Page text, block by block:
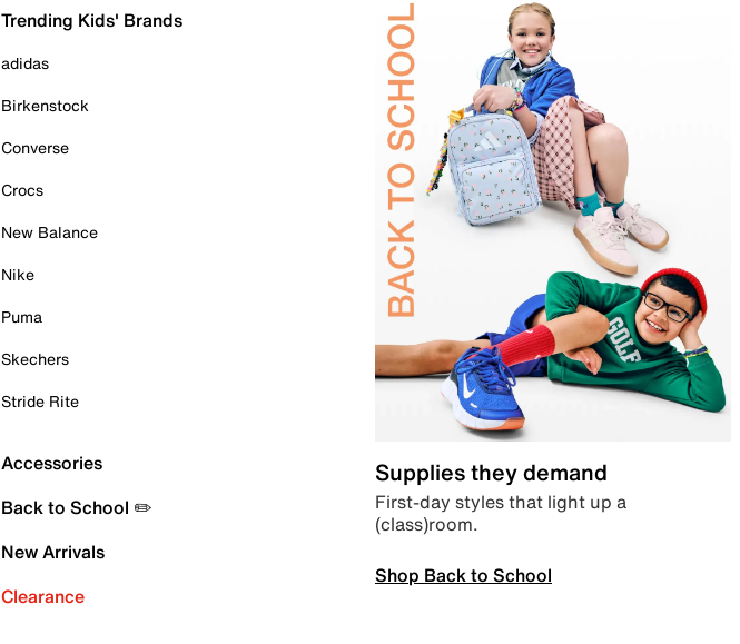
Trending Kids' Brands
adidas
Birkenstock
Converse
Crocs
New Balance
Nike
Puma
Skechers
Stride Rite
Accessories
Back to School ✏️
New Arrivals
Clearance
Supplies they demand
First-day styles that light up a
(class)room.
Shop Back to School